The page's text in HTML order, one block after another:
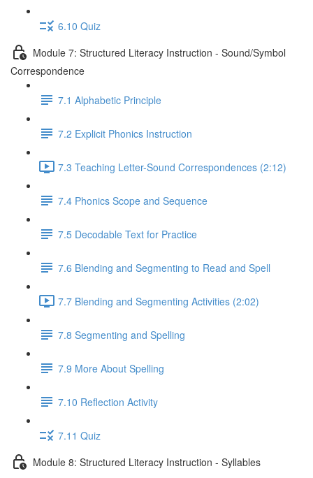
6.10 Quiz
Module 7: Structured Literacy Instruction - Sound/Symbol
Correspondence
7.1 Alphabetic Principle
7.2 Explicit Phonics Instruction
7.3 Teaching Letter-Sound Correspondences (2:12)
7.4 Phonics Scope and Sequence
7.5 Decodable Text for Practice
7.6 ​Blending and Segmenting to Read and Spell
7.7 Blending and Segmenting Activities (2:02)
7.8 Segmenting and Spelling
7.9 More About Spelling
7.10 Reflection Activity
7.11 Quiz
Module 8: Structured Literacy Instruction - Syllables